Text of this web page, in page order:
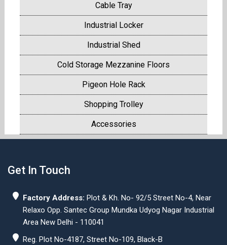
Cable Tray
Industrial Locker
Industrial Shed
Cold Storage Mezzanine Floors
Pigeon Hole Rack
Shopping Trolley
Accessories
Get In Touch
Factory Address: Plot & Kh. No- 92/5 Street No-4, Near
Relaxo Opp. Santec Group Mundka Udyog Nagar Industrial
Area New Delhi - 110041
Reg. Plot No-4187, Street No-109, Black-B